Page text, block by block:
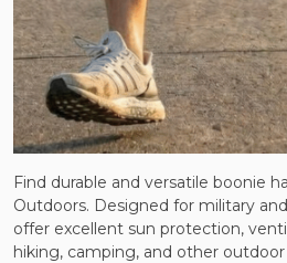
Find durable and versatile boonie
Outdoors. Designed for military
offer excellent sun protection,
hiking, camping, and other